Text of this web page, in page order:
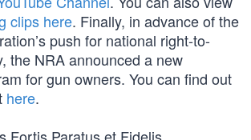
clips here. Finally, in advance of the
push for national right-to-
the NRA announced a new
for gun owners. You can find out
here.